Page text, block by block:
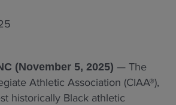
(November 5, 2025) — The
Athletic Association (CIAA®),
historically Black athletic